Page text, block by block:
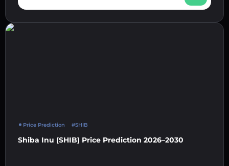
Price Prediction #SHIB
Shiba Inu (SHIB) Price Prediction 2026–2030